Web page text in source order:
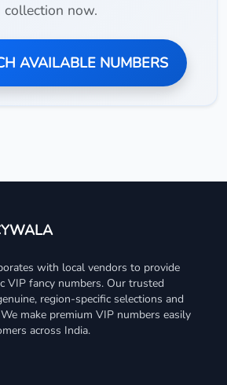
collection now.
AVAILABLE NUMBERS
with local vendors to provide
VIP fancy numbers. Our trusted
region-specific selections and
make premium VIP numbers easily
across India.